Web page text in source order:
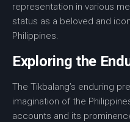
representation in various
status as a beloved and
Philippines.
Exploring the
The Tikbalang’s enduring
imagination of the
accounts and its